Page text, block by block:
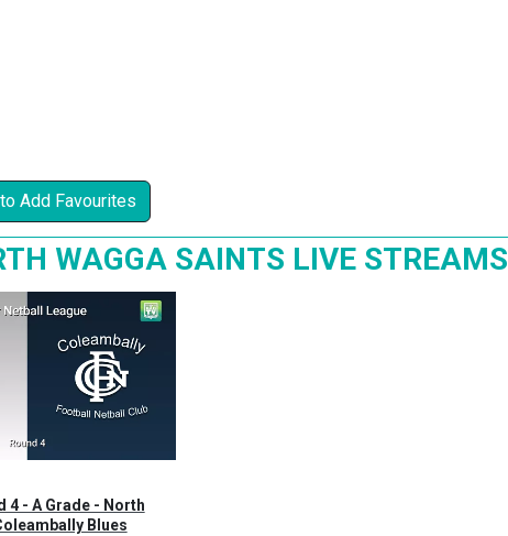
Add Favourites
WAGGA SAINTS LIVE STREAMS
4 - A Grade - North
Blues